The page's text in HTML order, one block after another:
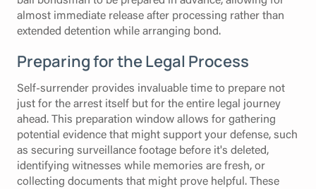
almost immediate release after processing rather than
extended detention while arranging bond.
Preparing for the Legal Process
Self-surrender provides invaluable time to prepare not
just for the arrest itself but for the entire legal journey
ahead. This preparation window allows for gathering
potential evidence that might support your defense, such
as securing surveillance footage before it's deleted,
identifying witnesses while memories are fresh, or
collecting documents that might prove helpful. These